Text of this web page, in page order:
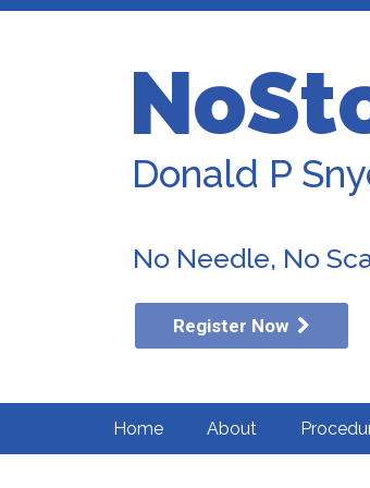
Donald P
No Needle, No
Register Now
Home About